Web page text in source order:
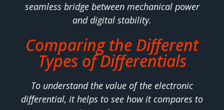
seamless bridge between mechanical power
and digital stability.
Comparing the Different
Types of Differentials
To understand the value of the electronic
differential, it helps to see how it compares to